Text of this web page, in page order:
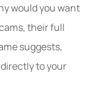
would you want
their full
suggests,
to your